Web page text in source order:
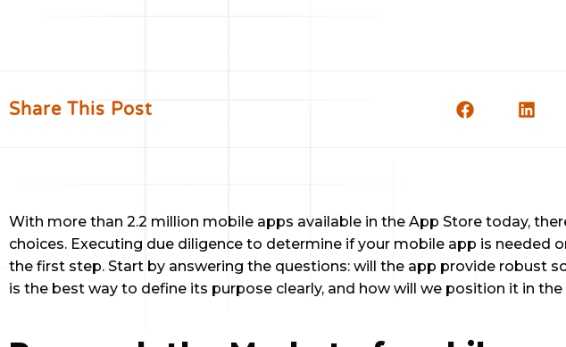
Share This Post
With more than 2.2 million mobile apps available in the App Store today,
choices. Executing due diligence to determine if your mobile app is needed
the first step. Start by answering the questions: will the app provide robust
is the best way to define its purpose clearly, and how will we position it in